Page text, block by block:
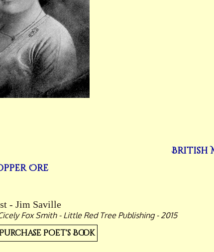
British
Ore
- Jim Saville
Fox Smith - Little Red Tree Publishing - 2015
Poet's Book